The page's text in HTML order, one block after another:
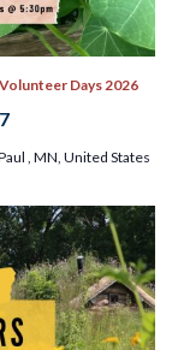
Days 2026
, MN, United States